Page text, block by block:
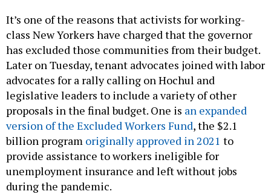
It’s one of the reasons that activists for working-
class New Yorkers have charged that the governor
has excluded those communities from their budget.
Later on Tuesday, tenant advocates joined with labor
advocates for a rally calling on Hochul and
legislative leaders to include a variety of other
proposals in the final budget. One is an expanded
version of the Excluded Workers Fund, the $2.1
billion program originally approved in 2021 to
provide assistance to workers ineligible for
unemployment insurance and left without jobs
during the pandemic.